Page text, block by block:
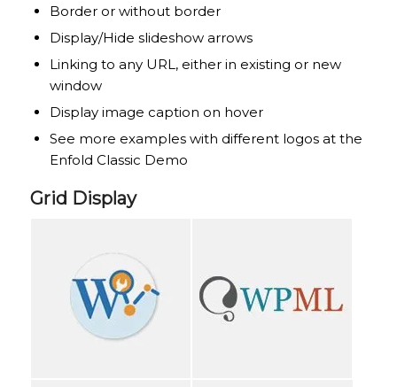
Border or without border
Display/Hide slideshow arrows
Linking to any URL, either in existing or new
window
Display image caption on hover
See more examples with different logos at the
Enfold Classic Demo
Grid Display